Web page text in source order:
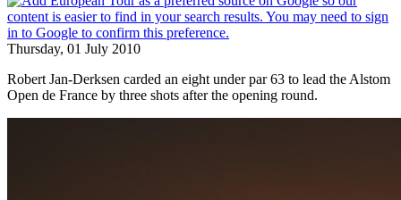
Thursday, 01 July 2010
Robert Jan-Derksen carded an eight under par 63 to lead the Alstom
Open de France by three shots after the opening round.